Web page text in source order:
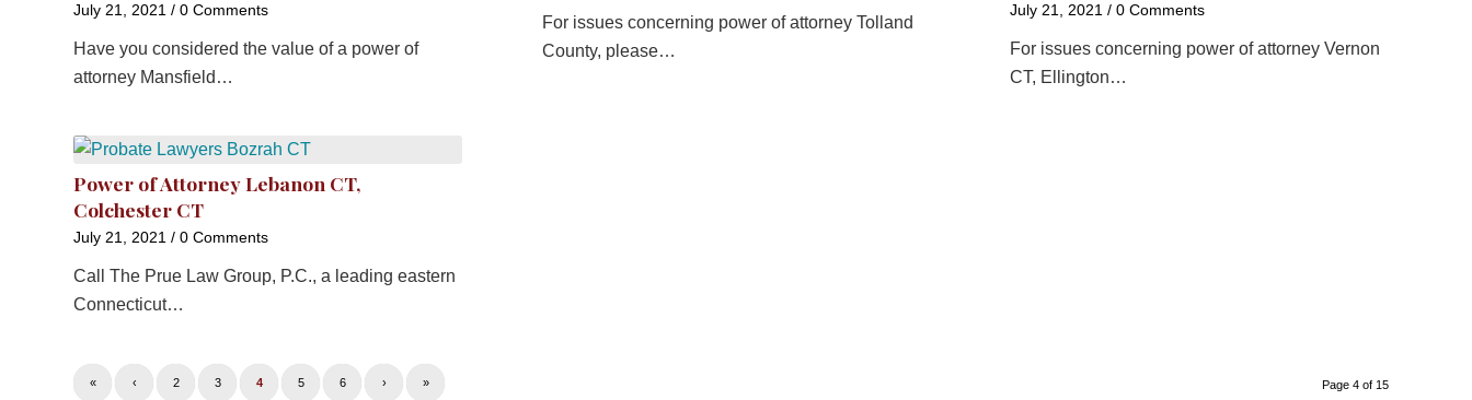
July 21, 2021 / 0 Comments
Have you considered the value of a power of
attorney Mansfield…
For issues concerning power of attorney Tolland
County, please…
July 21, 2021 / 0 Comments
For issues concerning power of attorney Vernon
CT, Ellington…
Power of Attorney Lebanon CT,
Colchester CT
July 21, 2021 / 0 Comments
Call The Prue Law Group, P.C., a leading eastern
Connecticut…
Page 4 of 15
« ‹ 2 3 4 5 6 › »